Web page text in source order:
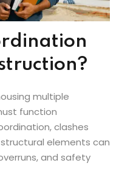
multiple
function
clashes
elements can
and safety